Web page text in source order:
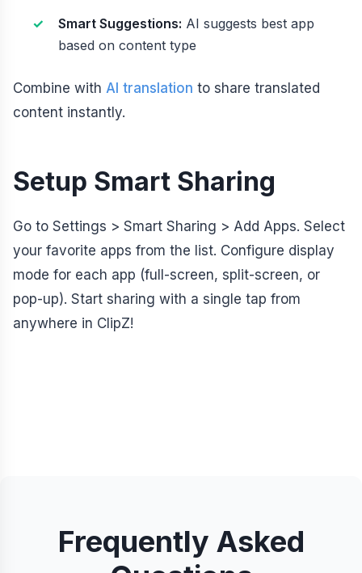
Smart Suggestions: AI suggests best app
based on content type
Combine with AI translation to share translated
content instantly.
Setup Smart Sharing
Go to Settings > Smart Sharing > Add Apps. Select
your favorite apps from the list. Configure display
mode for each app (full-screen, split-screen, or
pop-up). Start sharing with a single tap from
anywhere in ClipZ!
Frequently Asked